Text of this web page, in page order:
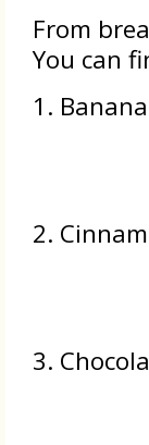
From
You can
1.
2.
3.